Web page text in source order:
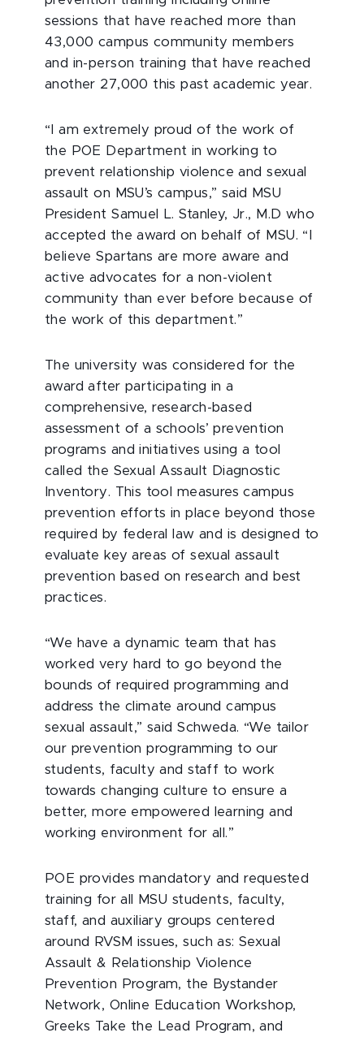
sessions that have reached more than
43,000 campus community members
and in-person training that have reached
another 27,000 this past academic year.
“I am extremely proud of the work of
the POE Department in working to
prevent relationship violence and sexual
assault on MSU’s campus,” said MSU
President Samuel L. Stanley, Jr., M.D who
accepted the award on behalf of MSU. “I
believe Spartans are more aware and
active advocates for a non-violent
community than ever before because of
the work of this department.”
The university was considered for the
award after participating in a
comprehensive, research-based
assessment of a schools’ prevention
programs and initiatives using a tool
called the Sexual Assault Diagnostic
Inventory. This tool measures campus
prevention efforts in place beyond those
required by federal law and is designed to
evaluate key areas of sexual assault
prevention based on research and best
practices.
“We have a dynamic team that has
worked very hard to go beyond the
bounds of required programming and
address the climate around campus
sexual assault,” said Schweda. “We tailor
our prevention programming to our
students, faculty and staff to work
towards changing culture to ensure a
better, more empowered learning and
working environment for all.”
POE provides mandatory and requested
training for all MSU students, faculty,
staff, and auxiliary groups centered
around RVSM issues, such as: Sexual
Assault & Relationship Violence
Prevention Program, the Bystander
Network, Online Education Workshop,
Greeks Take the Lead Program, and